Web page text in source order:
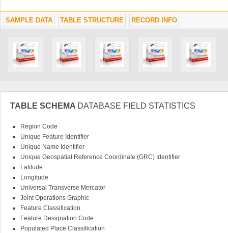
SAMPLE DATA TABLE STRUCTURE RECORD INFO
TABLE SCHEMA DATABASE FIELD STATISTICS
Region Code
Unique Feature Identifier
Unique Name Identifier
Unique Geospatial Reference Coordinate (GRC) Identifier
Latitude
Longitude
Universal Transverse Mercator
Joint Operations Graphic
Feature Classification
Feature Designation Code
Populated Place Classification